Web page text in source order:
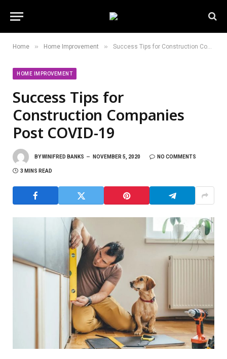
Home » Home Improvement » Success Tips for Construction Companies Post COVID-19
HOME IMPROVEMENT
Success Tips for
Construction Companies
Post COVID-19
BYWINIFRED BANKS NOVEMBER 5, 2020 NO COMMENTS
3 MINS READ